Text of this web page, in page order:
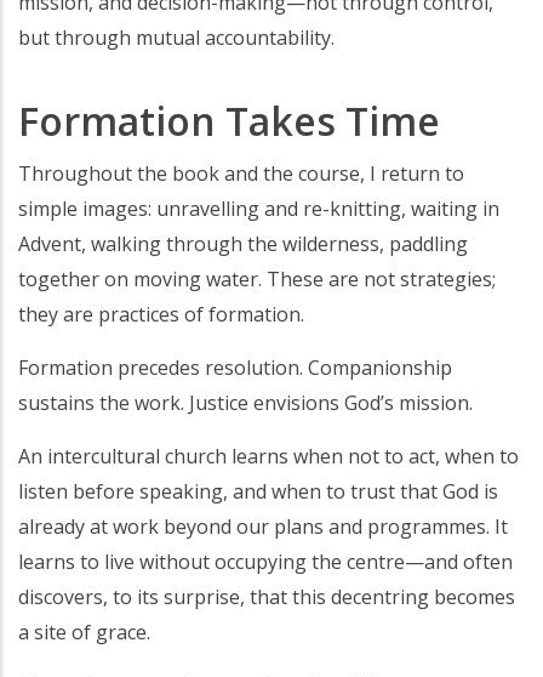
but through mutual accountability.
Formation Takes Time
Throughout the book and the course, I return to
simple images: unravelling and re-knitting, waiting in
Advent, walking through the wilderness, paddling
together on moving water. These are not strategies;
they are practices of formation.
Formation precedes resolution. Companionship
sustains the work. Justice envisions God’s mission.
An intercultural church learns when not to act, when to
listen before speaking, and when to trust that God is
already at work beyond our plans and programmes. It
learns to live without occupying the centre—and often
discovers, to its surprise, that this decentring becomes
a site of grace.